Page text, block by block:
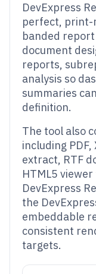
DevExpress
perfect, print-
banded
document
reports,
analysis so
summaries
definition.
The tool also
including PDF,
extract, RTF
HTML5
DevExpress
the
embeddable
consistent
targets.